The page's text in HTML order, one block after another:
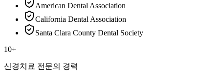
American Dental Association
California Dental Association
Santa Clara County Dental Society
10+
신경치료 전문의 경력